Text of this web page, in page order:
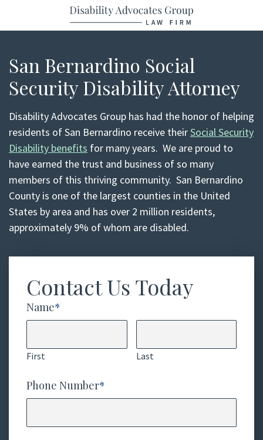
Return home
San Bernardino Social
Security Disability Attorney
Disability Advocates Group has had the honor of helping
residents of San Bernardino receive theirSocial Security
Disability benefits for many years. We are proud to
have earned the trust and business of so many
members of this thriving community. San Bernardino
County is one of the largest counties in the United
States by area and has over 2 million residents,
approximately 9% of whom are disabled.
Contact Us Today
Name*
First Last
Phone Number*